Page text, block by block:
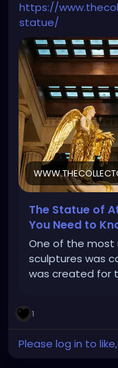
https://
statue/
The Statue of
You Need to
One of the most
sculptures was
was created for
1
Please log in to